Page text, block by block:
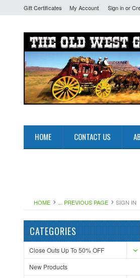
Gift Certificates My Account Sign inor
HOME CONTACT US
HOME ... PREVIOUS PAGE SIGN IN
CATEGORIES
Close Outs Up To 50% OFF
New Products